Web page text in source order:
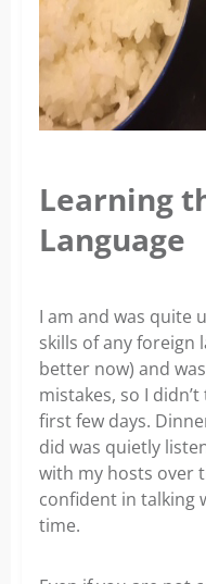
Learning
Language
I am and was quite
skills of any foreign
better now) and
mistakes, so I
first few days.
did was quietly
with my hosts over
confident in talking
time.